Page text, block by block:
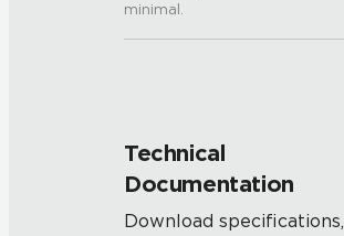
minimal.
Technical
Documentation
Download specifications,